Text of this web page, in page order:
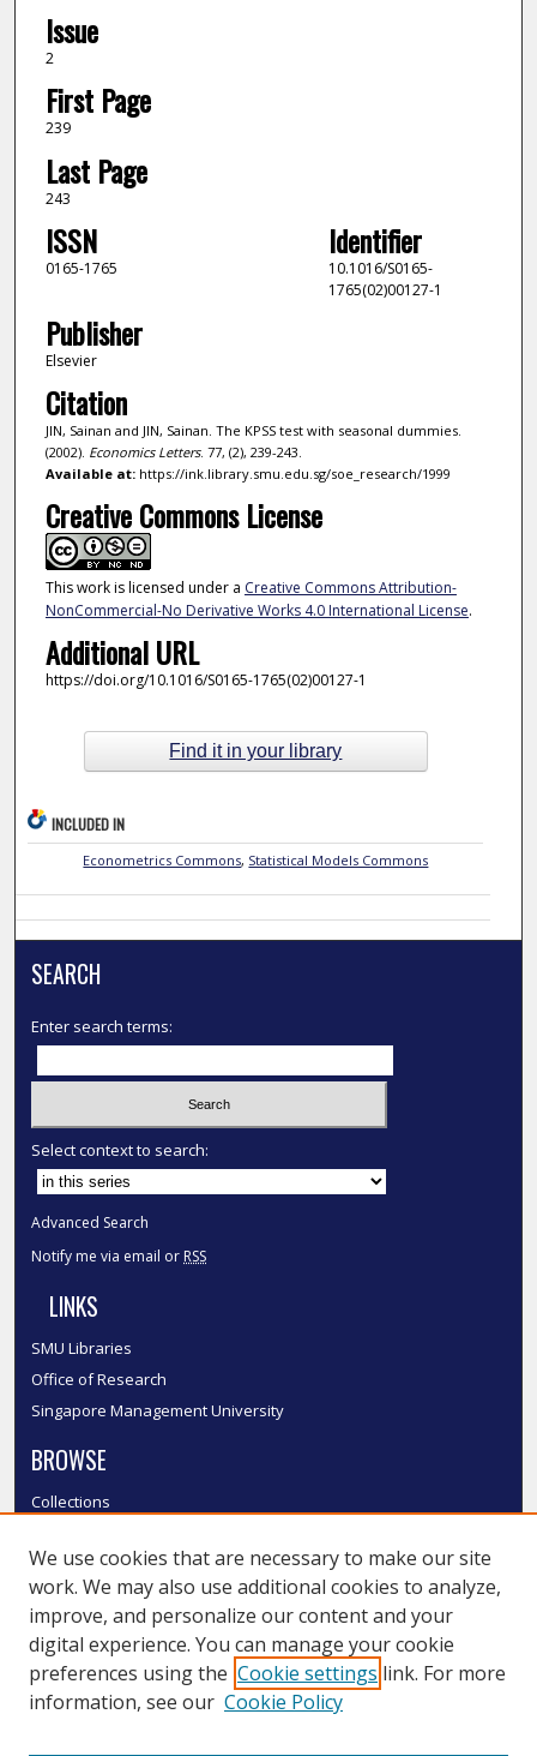
Issue
2
First Page
239
Last Page
243
ISSN
0165-1765
Identifier
10.1016/S0165-
1765(02)00127-1
Publisher
Elsevier
Citation
JIN, Sainan and JIN, Sainan. The KPSS test with seasonal dummies.
(2002). Economics Letters. 77, (2), 239-243.
Available at:https://ink.library.smu.edu.sg/soe_research/1999
Creative Commons License
This work is licensed under a Creative Commons Attribution-
NonCommercial-No Derivative Works 4.0 International License.
Additional URL
https://doi.org/10.1016/S0165-1765(02)00127-1
Find it in your library
INCLUDED IN
Econometrics Commons, Statistical Models Commons
SEARCH
Enter search terms:
Select context to search:
Advanced Search
Notify me via email or RSS
LINKS
SMU Libraries
Office of Research
Singapore Management University
BROWSE
Collections
Authors
SMU Authors
SMU Research Areas
LINKS
We use cookies that are necessary to make our site
work. We may also use additional cookies to analyze,
improve, and personalize our content and your
digital experience. You can manage your cookie
preferences using the Cookie settings link. For more
information, see our Cookie Policy